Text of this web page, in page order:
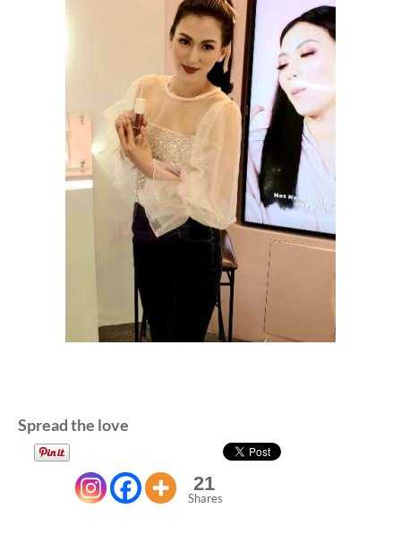
Spread the love
21
Shares